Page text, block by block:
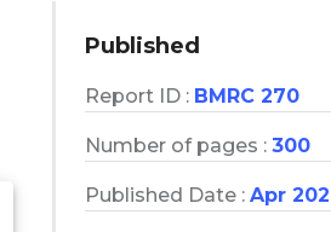
Published
Report ID : BMRC 270
Number of pages : 300
Published Date : Apr